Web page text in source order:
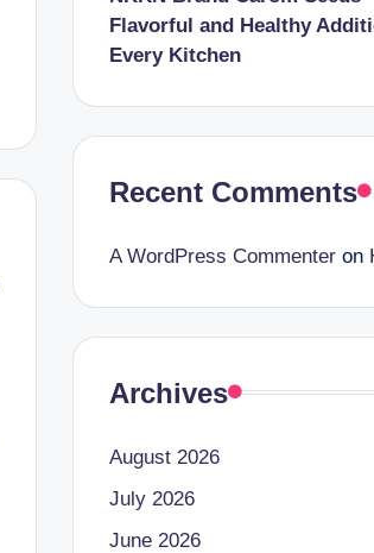
Flavorful and Healthy
Every Kitchen
Recent Comments
A WordPress Commenteron
Archives
August 2026
July 2026
June 2026